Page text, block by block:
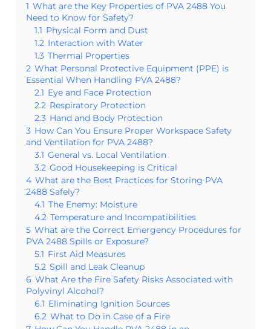
1 What are the Key Properties of PVA 2488 You
Need to Know for Safety?
1.1 Physical Form and Dust
1.2 Interaction with Water
1.3 Thermal Properties
2 What Personal Protective Equipment (PPE) is
Essential When Handling PVA 2488?
2.1 Eye and Face Protection
2.2 Respiratory Protection
2.3 Hand and Body Protection
3 How Can You Ensure Proper Workspace Safety
and Ventilation for PVA 2488?
3.1 General vs. Local Ventilation
3.2 Good Housekeeping is Critical
4 What are the Best Practices for Storing PVA
2488 Safely?
4.1 The Enemy: Moisture
4.2 Temperature and Incompatibilities
5 What are the Correct Emergency Procedures for
PVA 2488 Spills or Exposure?
5.1 First Aid Measures
5.2 Spill and Leak Cleanup
6 What Are the Fire Safety Risks Associated with
Polyvinyl Alcohol?
6.1 Eliminating Ignition Sources
6.2 What to Do in Case of a Fire